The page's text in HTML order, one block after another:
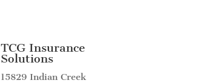
TCG Insurance
Solutions
15829 Indian Creek